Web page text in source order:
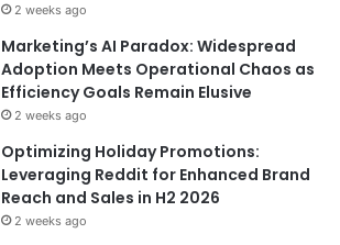
2 weeks ago
Marketing’s AI Paradox: Widespread
Adoption Meets Operational Chaos as
Efficiency Goals Remain Elusive
2 weeks ago
Optimizing Holiday Promotions:
Leveraging Reddit for Enhanced Brand
Reach and Sales in H2 2026
2 weeks ago